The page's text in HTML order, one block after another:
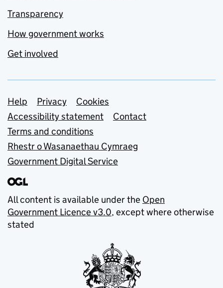
Transparency
How government works
Get involved
Support links
Help Privacy
Cookies
Accessibility statement
Contact
Terms and conditions
Rhestr o Wasanaethau Cymraeg
Government Digital Service
All content is available under the Open
Government Licence v3.0, except where otherwise
stated